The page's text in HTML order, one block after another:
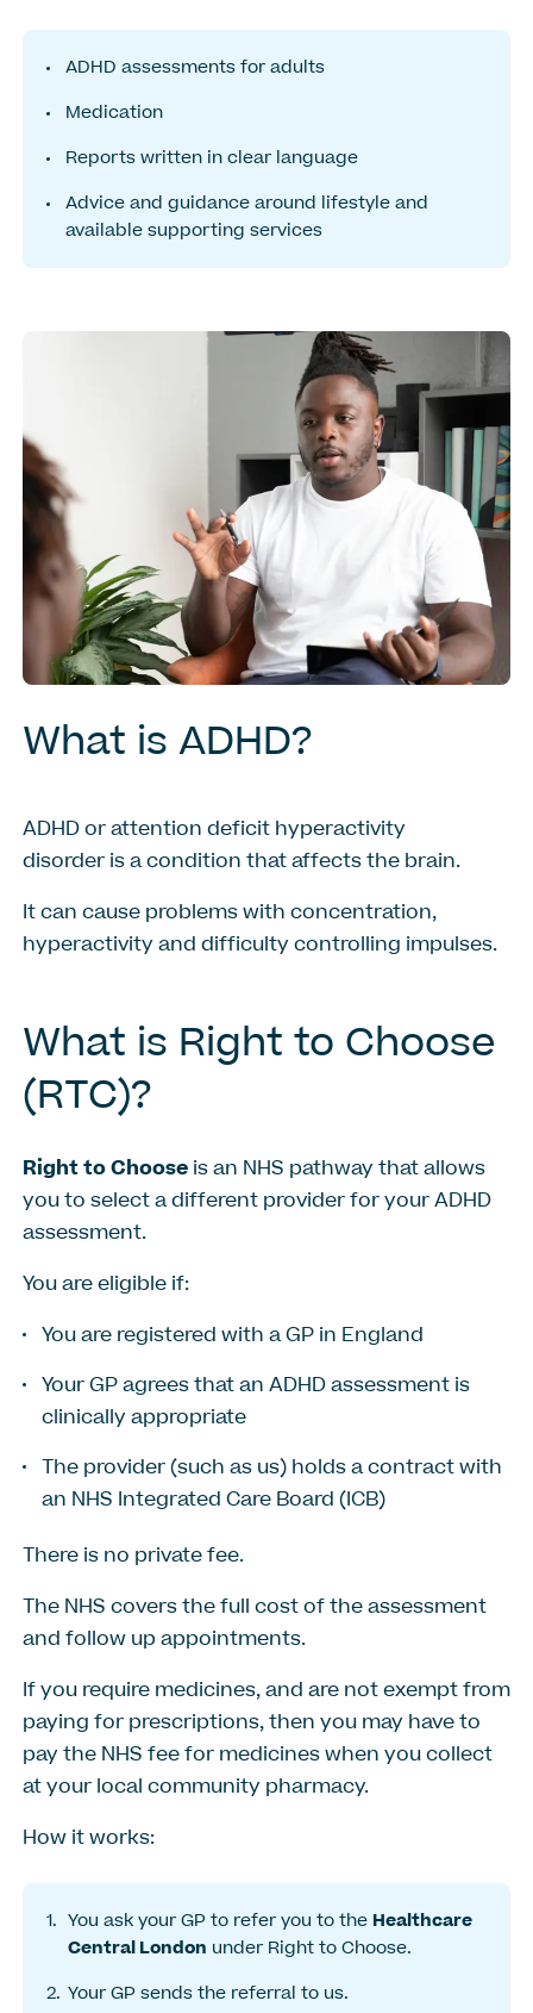
ADHD assessments for adults
Medication
Reports written in clear language
Advice and guidance around lifestyle and
available supporting services
What is ADHD?
ADHD or attention deficit hyperactivity
disorder is a condition that affects the brain.
It can cause problems with concentration,
hyperactivity and difficulty controlling impulses.
What is Right to Choose
(RTC)?
Right to Choose is an NHS pathway that allows
you to select a different provider for your ADHD
assessment.
You are eligible if:
You are registered with a GP in England
Your GP agrees that an ADHD assessment is
clinically appropriate
The provider (such as us) holds a contract with
an NHS Integrated Care Board (ICB)
There is no private fee.
The NHS covers the full cost of the assessment
and follow up appointments.
If you require medicines, and are not exempt from
paying for prescriptions, then you may have to
pay the NHS fee for medicines when you collect
at your local community pharmacy.
How it works:
You ask your GP to refer you to the Healthcare
Central London under Right to Choose.
Your GP sends the referral to us.